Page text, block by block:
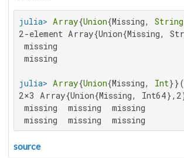
julia> Array{Union{Missing, String
2-element Array{Union{Missing,
missing
missing
julia> Array{Union{Missing, Int
2×3 Array{Union{Missing,
missing  missing  missing
missing  missing  missing
source